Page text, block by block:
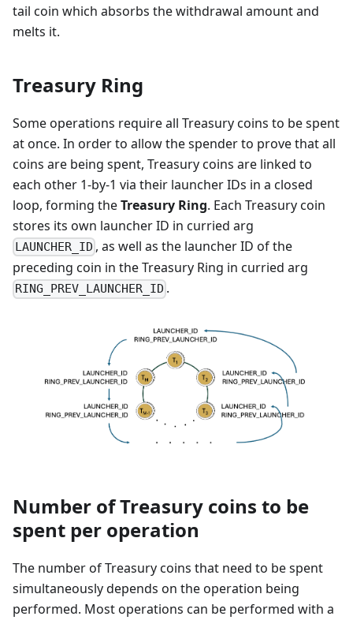
tail coin which absorbs the withdrawal amount and
melts it.
Treasury Ring
Some operations require all Treasury coins to be spent
at once. In order to allow the spender to prove that all
coins are being spent, Treasury coins are linked to
each other 1-by-1 via their launcher IDs in a closed
loop, forming theTreasury Ring. Each Treasury coin
stores its own launcher ID in curried arg
LAUNCHER_ID , as well as the launcher ID of the
preceding coin in the Treasury Ring in curried arg
RING_PREV_LAUNCHER_ID .
Number of Treasury coins to be
spent per operation
The number of Treasury coins that need to be spent
simultaneously depends on the operation being
performed. Most operations can be performed with a